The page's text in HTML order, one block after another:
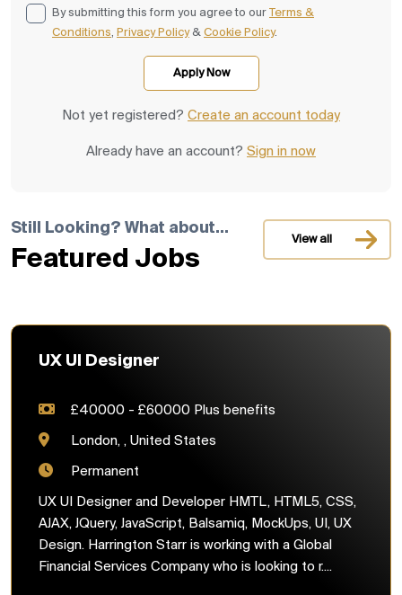
By submitting this form you agree to our Terms &
Conditions, Privacy Policy& Cookie Policy.
Not yet registered? Create an account today
Already have an account? Sign in now
Still Looking? What about...
Featured Jobs
View all
UX UI Designer
£40000 - £60000 Plus benefits
London, , United States
Permanent
UX UI Designer and Developer HMTL, HTML5, CSS,
AJAX, JQuery, JavaScript, Balsamiq, MockUps, UI, UX
Design. Harrington Starr is working with a Global
Financial Services Company who is looking to r....